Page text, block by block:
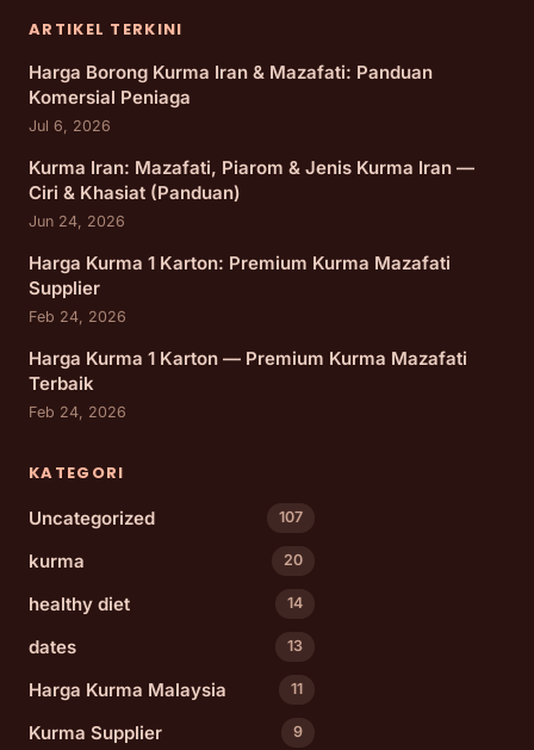
ARTIKEL TERKINI
Harga Borong Kurma Iran & Mazafati: Panduan
Komersial Peniaga
Jul 6, 2026
Kurma Iran: Mazafati, Piarom & Jenis Kurma Iran —
Ciri & Khasiat (Panduan)
Jun 24, 2026
Harga Kurma 1 Karton: Premium Kurma Mazafati
Supplier
Feb 24, 2026
Harga Kurma 1 Karton — Premium Kurma Mazafati
Terbaik
Feb 24, 2026
KATEGORI
Uncategorized
107
kurma 20
healthy diet 14
dates 13
Harga Kurma Malaysia 11
Kurma Supplier 9